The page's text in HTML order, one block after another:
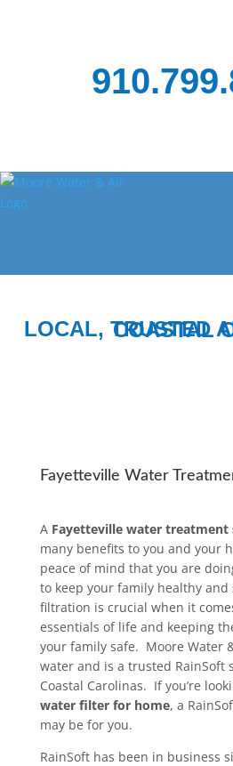
LOCAL, TRUSTED
Fayetteville Water
A Fayetteville water treatment
many benefits to you and your
peace of mind that you are
to keep your family healthy
filtration is crucial when it
essentials of life and keeping
your family safe. Moore Water
water and is a trusted RainSoft
Coastal Carolinas. If you’re
water filter for home, a
may be for you.
RainSoft has been in business